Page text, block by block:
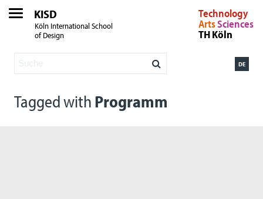
KISD
Köln International School
of Design
Technology
ArtsSciences
TH Köln
DE
Tagged with Programm